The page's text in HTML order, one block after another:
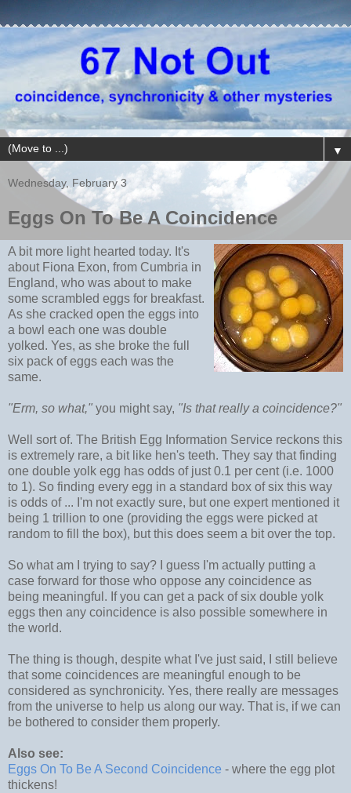
▼
Wednesday, February 3
Eggs On To Be A Coincidence
A bit more light hearted today. It's
about Fiona Exon, from Cumbria in
England, who was about to make
some scrambled eggs for breakfast.
As she cracked open the eggs into
a bowl each one was double
yolked. Yes, as she broke the full
six pack of eggs each was the
same.
"Erm, so what," you might say, "Is that really a coincidence?"
Well sort of. The British Egg Information Service reckons this
is extremely rare, a bit like hen's teeth. They say that finding
one double yolk egg has odds of just 0.1 per cent (i.e. 1000
to 1). So finding every egg in a standard box of six this way
is odds of ... I'm not exactly sure, but one expert mentioned it
being 1 trillion to one (providing the eggs were picked at
random to fill the box), but this does seem a bit over the top.
So what am I trying to say? I guess I'm actually putting a
case forward for those who oppose any coincidence as
being meaningful. If you can get a pack of six double yolk
eggs then any coincidence is also possible somewhere in
the world.
The thing is though, despite what I've just said, I still believe
that some coincidences are meaningful enough to be
considered as synchronicity. Yes, there really are messages
from the universe to help us along our way. That is, if we can
be bothered to consider them properly.
Also see:
Eggs On To Be A Second Coincidence - where the egg plot
thickens!